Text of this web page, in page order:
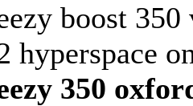
boost
hyperspace
350